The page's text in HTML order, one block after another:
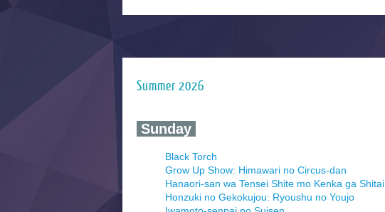
Summer 2026
‍ Sunday ‍
Black Torch
Grow Up Show: Himawari no Circus-dan
Hanaori-san wa Tensei Shite mo Kenka ga Shitai
Honzuki no Gekokujou: Ryoushu no Youjo